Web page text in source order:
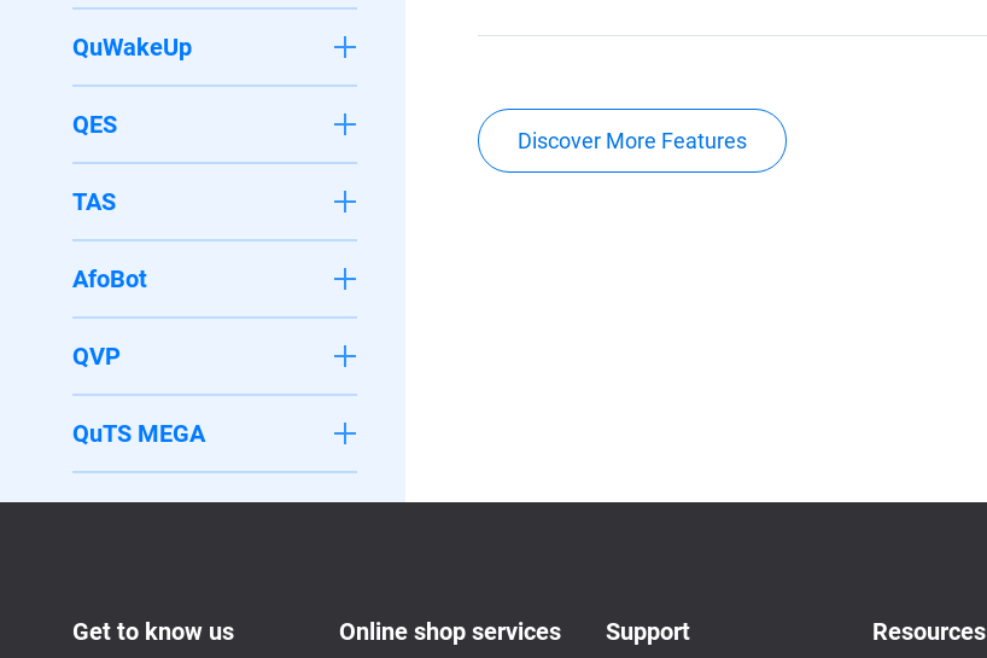
QuWakeUp
QES
TAS
AfoBot
QVP
QuTS MEGA
Discover More Features
Get to know us Online shop services Support Resources